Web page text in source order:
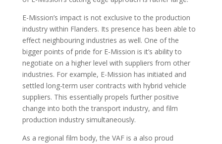
E-Mission’s impact is not exclusive to the production
industry within Flanders. Its presence has been able to
effect neighbouring industries as well. One of the
bigger points of pride for E-Mission is it’s ability to
negotiate on a higher level with suppliers from other
industries. For example, E-Mission has initiated and
settled long-term user contracts with hybrid vehicle
suppliers. This essentially propels further positive
change into both the transport industry, and film
production industry simultaneously.
As a regional film body, the VAF is a also proud